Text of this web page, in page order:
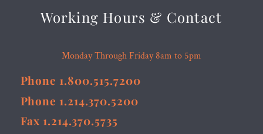
Working Hours & Contact
Monday Through Friday 8am to 5pm
Phone 1.800.515.7200
Phone 1.214.370.5200
Fax 1.214.370.5735